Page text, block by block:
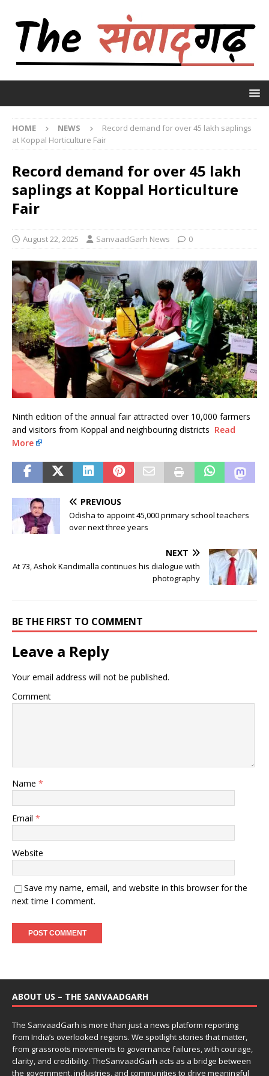
HOME NEWS
Record demand for over 45 lakh saplings
at Koppal Horticulture Fair
Record demand for over 45 lakh
saplings at Koppal Horticulture
Fair
August 22, 2025 SanvaadGarh News 0
Ninth edition of the annual fair attracted over 10,000 farmers
and visitors from Koppal and neighbouring districts Read
More
PREVIOUS
Odisha to appoint 45,000 primary school teachers
over next three years
NEXT
At 73, Ashok Kandimalla continues his dialogue with
photography
BE THE FIRST TO COMMENT
Leave a Reply
Your email address will not be published.
Comment
Name *
Email *
Website
Save my name, email, and website in this browser for the
next time I comment.
ABOUT US – THE SANVAADGARH
The SanvaadGarh is more than just a news platform reporting
from India’s overlooked regions. We spotlight stories that matter,
from grassroots movements to governance failures, with courage,
clarity, and credibility. TheSanvaadGarh acts as a bridge between
the government, industries, and communities to drive meaningful